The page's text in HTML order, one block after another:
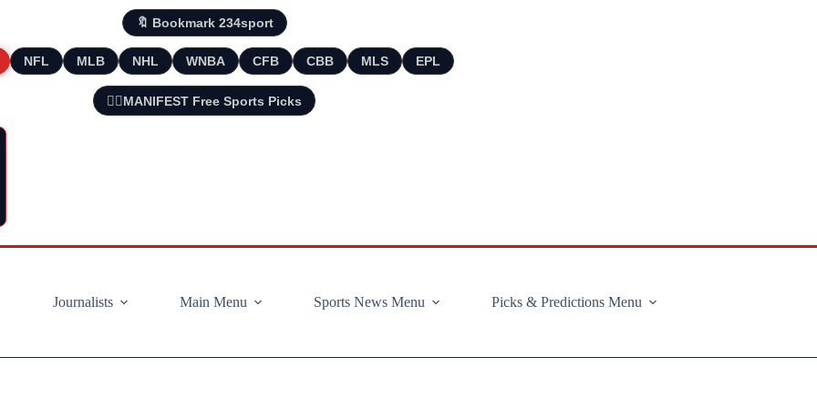
🔖 Bookmark 234sport
NFL MLB NHL WNBA CFB CBB MLS EPL
🧘‍♂️MANIFEST Free Sports Picks
Journalists
Main Menu Sports News Menu Picks & Predictions Menu